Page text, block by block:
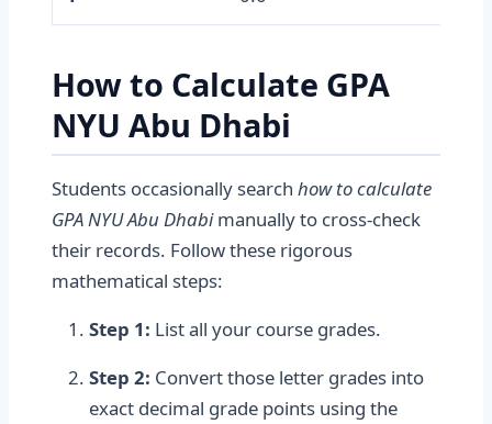
How to Calculate GPA
NYU Abu Dhabi
Students occasionally search how to calculate
GPA NYU Abu Dhabimanually to cross-check
their records. Follow these rigorous
mathematical steps:
Step 1: List all your course grades.
Step 2: Convert those letter grades into
exact decimal grade points using the